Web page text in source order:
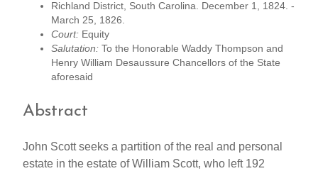
Richland District, South Carolina. December 1, 1824. -
March 25, 1826.
Court: Equity
Salutation: To the Honorable Waddy Thompson and
Henry William Desaussure Chancellors of the State
aforesaid
Abstract
John Scott seeks a partition of the real and personal
estate in the estate of William Scott, who left 192